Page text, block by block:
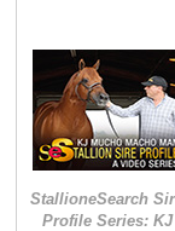
StallioneSearch
Profile Series: KJ